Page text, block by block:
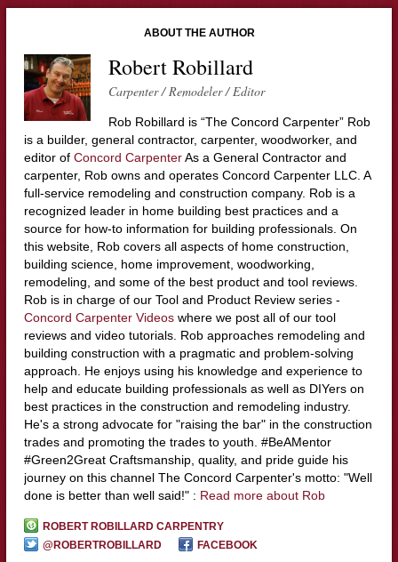
ABOUT THE AUTHOR
Robert Robillard
Carpenter / Remodeler / Editor
Rob Robillard is “The Concord Carpenter” Rob
is a builder, general contractor, carpenter, woodworker, and
editor of Concord CarpenterAs a General Contractor and
carpenter, Rob owns and operates Concord Carpenter LLC. A
full-service remodeling and construction company. Rob is a
recognized leader in home building best practices and a
source for how-to information for building professionals. On
this website, Rob covers all aspects of home construction,
building science, home improvement, woodworking,
remodeling, and some of the best product and tool reviews.
Rob is in charge of our Tool and Product Review series -
Concord Carpenter Videoswhere we post all of our tool
reviews and video tutorials. Rob approaches remodeling and
building construction with a pragmatic and problem-solving
approach. He enjoys using his knowledge and experience to
help and educate building professionals as well as DIYers on
best practices in the construction and remodeling industry.
He's a strong advocate for "raising the bar" in the construction
trades and promoting the trades to youth. #BeAMentor
#Green2Great Craftsmanship, quality, and pride guide his
journey on this channel The Concord Carpenter's motto: "Well
done is better than well said!" : Read more about Rob
ROBERT ROBILLARD CARPENTRY
@ROBERTROBILLARD
FACEBOOK